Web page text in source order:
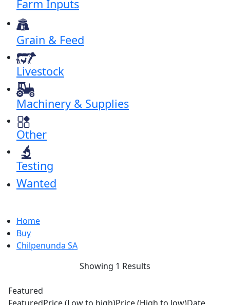
Farm Inputs
Grain & Feed
Livestock
Machinery & Supplies
Other
Testing
Wanted
Home
Buy
Chilpenunda SA
Showing 1 Results
Featured